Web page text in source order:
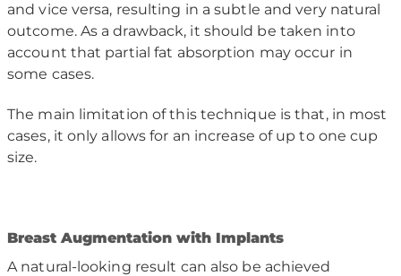
and vice versa, resulting in a subtle and very natural
outcome. As a drawback, it should be taken into
account that partial fat absorption may occur in
some cases.
The main limitation of this technique is that, in most
cases, it only allows for an increase of up to one cup
size.
Breast Augmentation with Implants
A natural-looking result can also be achieved